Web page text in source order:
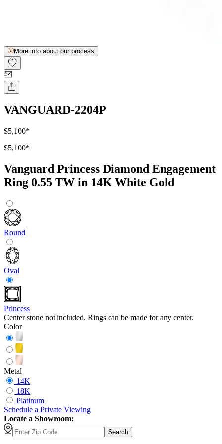
More info about our process
VANGUARD-2204P
$5,100*
$5,100*
Vanguard Princess Diamond Engagement
Ring 0.55 TW in 14K White Gold
Round
Oval
Princess
Center stone not included. Rings can be made for any center.
Color
Metal
14K
18K
Platinum
Schedule a Private Viewing
Locate a Showroom:
Search